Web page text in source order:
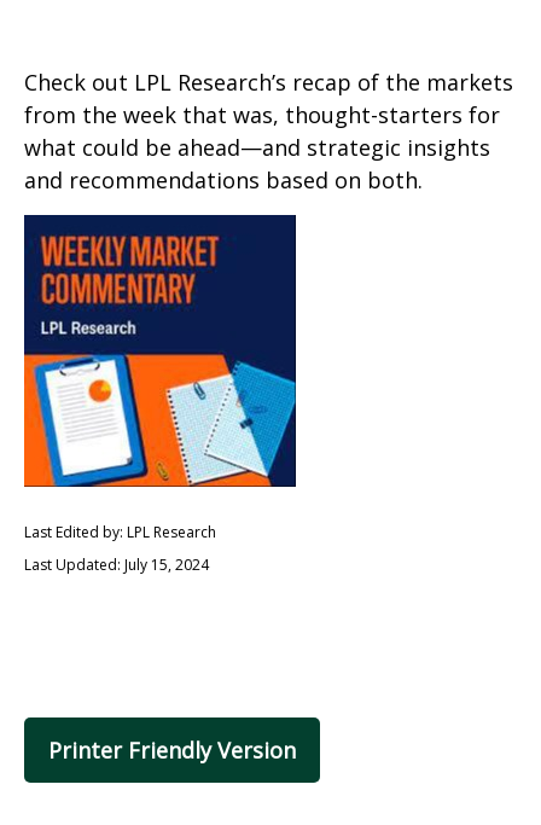
Check out LPL Research’s recap of the markets
from the week that was, thought-starters for
what could be ahead—and strategic insights
and recommendations based on both.
Last Edited by: LPL Research
Last Updated: July 15, 2024
Printer Friendly Version